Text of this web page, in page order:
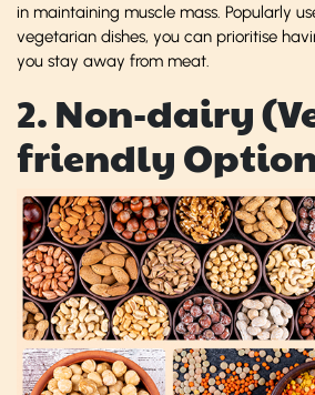
in maintaining muscle mass. Popularly
vegetarian dishes, you can prioritise
you stay away from meat.
2. Non-dairy
friendly